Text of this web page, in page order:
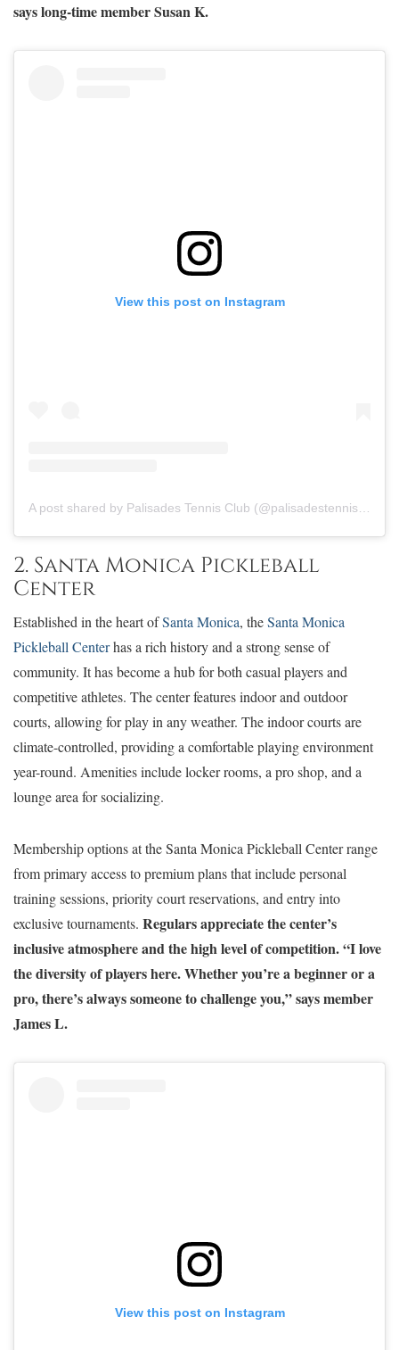
says long-time member Susan K.
View this post on Instagram
2. Santa Monica Pickleball
Center
Established in the heart ofSanta Monica, theSanta Monica
Pickleball Centerhas a rich history and a strong sense of
community. It has become a hub for both casual players and
competitive athletes. The center features indoor and outdoor
courts, allowing for play in any weather. The indoor courts are
climate-controlled, providing a comfortable playing environment
year-round. Amenities include locker rooms, a pro shop, and a
lounge area for socializing.
Membership options at the Santa Monica Pickleball Center range
from primary access to premium plans that include personal
training sessions, priority court reservations, and entry into
exclusive tournaments. Regulars appreciate the center’s
inclusive atmosphere and the high level of competition. “I love
the diversity of players here. Whether you’re a beginner or a
pro, there’s always someone to challenge you,” says member
James L.
View this post on Instagram